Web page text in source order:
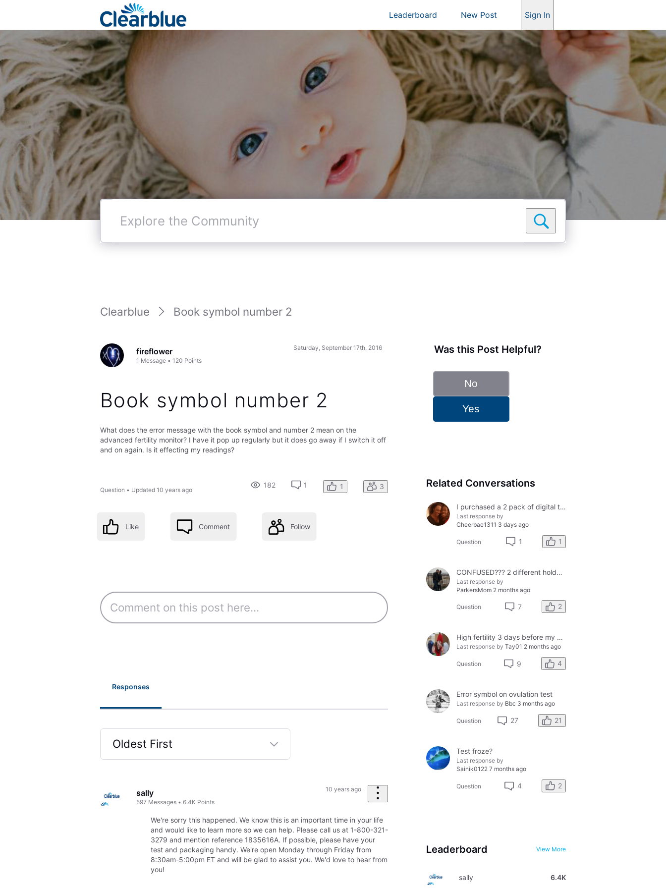
Leaderboard New Post Sign In
Explore
Community
Clearblue Book symbol number 2
fireflower
1 Message •120 Points
Saturday, September 17th, 2016
Book symbol number 2
What does the error message with the book symbol and number 2 mean on the
advanced fertility monitor? I have it pop up regularly but it does go away if I switch it off
and on again. Is it effecting my readings?
Question • Updated 10 years ago
182 1 1 3
Like Comment Follow
Responses
Oldest First
Selected
First
sally
597 Messages •6.4K Points
10 years ago
We're sorry this happened. We know this is an important time in your life
and would like to learn more so we can help. Please call us at 1-800-321-
3279 and mention reference 1835616A. If possible, please have your
test and packaging handy. We're open Monday through Friday from
8:30am-5:00pm ET and will be glad to assist you. We'd love to hear from
you!
Was this Post Helpful?
No
Yes
Related Conversations
I purchased a 2 pack of digital tests today and both had errors. How do I get a refund?
Last response by
Cheerbae1311 3 days ago
Question 1 1
CONFUSED??? 2 different holders and 2 different results
Last response by
ParkersMom 2 months ago
Question 7 2
High fertility 3 days before my period?
Last response by Tay01 2 months ago
Question 9 4
Error symbol on ovulation test
Last response by Bbc 3 months ago
Question 27 21
Test froze?
Last response by
Sainik0122 7 months ago
Question 4 2
Leaderboard View More
sally 6.4K